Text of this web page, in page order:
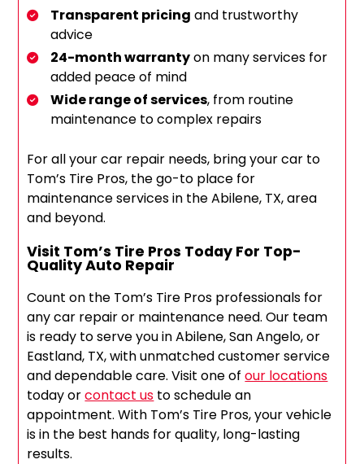
Transparent pricing and trustworthy
advice
24-month warrantyon many services for
added peace of mind
Wide range of services, from routine
maintenance to complex repairs
For all your car repair needs, bring your car to
Tom’s Tire Pros, the go-to place for
maintenance services in the Abilene, TX, area
and beyond.
Visit Tom’s Tire Pros Today For Top-
Quality Auto Repair
Count on the Tom’s Tire Pros professionals for
any car repair or maintenance need. Our team
is ready to serve you in Abilene, San Angelo, or
Eastland, TX, with unmatched customer service
and dependable care. Visit one ofour locations
today orcontact us to schedule an
appointment. With Tom’s Tire Pros, your vehicle
is in the best hands for quality, long-lasting
results.